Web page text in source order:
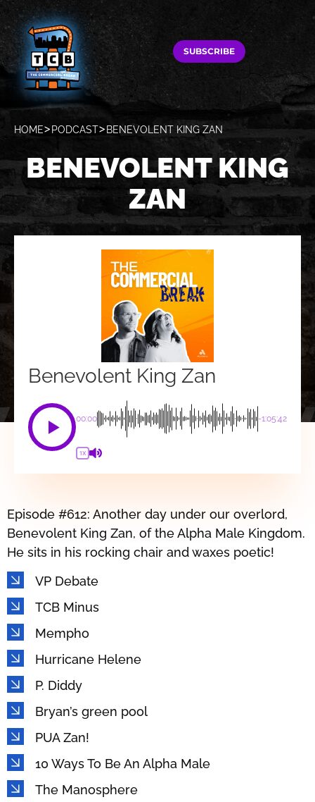
SUBSCRIBE
HOME PODCAST BENEVOLENT KING ZAN
BENEVOLENT KING
ZAN
Benevolent King Zan
00:00 -1:05:42
1X
Episode #612: Another day under our overlord,
Benevolent King Zan, of the Alpha Male Kingdom.
He sits in his rocking chair and waxes poetic!
VP Debate
TCB Minus
Mempho
Hurricane Helene
P. Diddy
Bryan’s green pool
PUA Zan!
10 Ways To Be An Alpha Male
The Manosphere